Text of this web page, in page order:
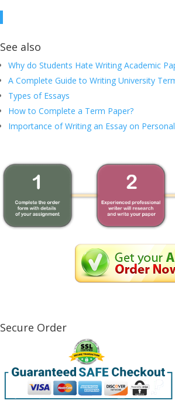
See also
Why do Students Hate Writing Academic
A Complete Guide to Writing University
Types of Essays
How to Complete a Term Paper?
Importance of Writing an Essay on
Secure Order